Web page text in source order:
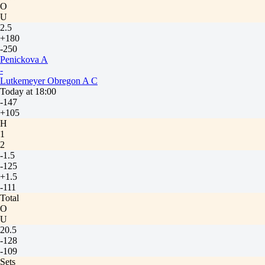
O
U
2.5
+180
-250
Penickova A
-
Lutkemeyer Obregon A C
Today at 18:00
-147
+105
H
1
2
-1.5
-125
+1.5
-111
Total
O
U
20.5
-128
-109
Sets